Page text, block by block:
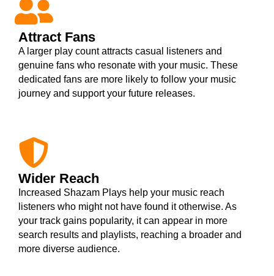
Attract Fans
A larger play count attracts casual listeners and
genuine fans who resonate with your music. These
dedicated fans are more likely to follow your music
journey and support your future releases.
Wider Reach
Increased Shazam Plays help your music reach
listeners who might not have found it otherwise. As
your track gains popularity, it can appear in more
search results and playlists, reaching a broader and
more diverse audience.